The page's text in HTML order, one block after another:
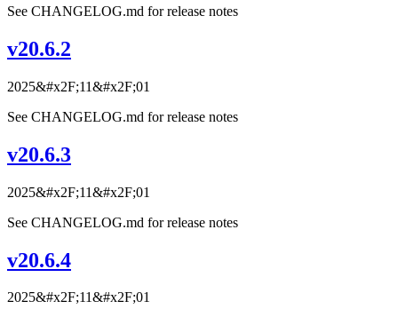
See CHANGELOG.md for release notes
v20.6.2
2025&#x2F;11&#x2F;01
See CHANGELOG.md for release notes
v20.6.3
2025&#x2F;11&#x2F;01
See CHANGELOG.md for release notes
v20.6.4
2025&#x2F;11&#x2F;01